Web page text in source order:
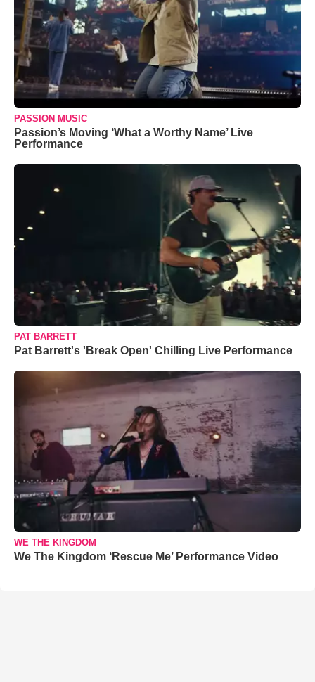
PASSION MUSIC
Passion’s Moving ‘What a Worthy Name’ Live
Performance
PAT BARRETT
Pat Barrett's 'Break Open' Chilling Live Performance
WE THE KINGDOM
We The Kingdom ‘Rescue Me’ Performance Video